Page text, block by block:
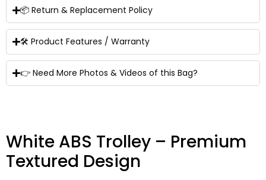
📦 Return & Replacement Policy
🛠 Product Features / Warranty
👉 Need More Photos & Videos of this Bag?
White ABS Trolley – Premium
Textured Design